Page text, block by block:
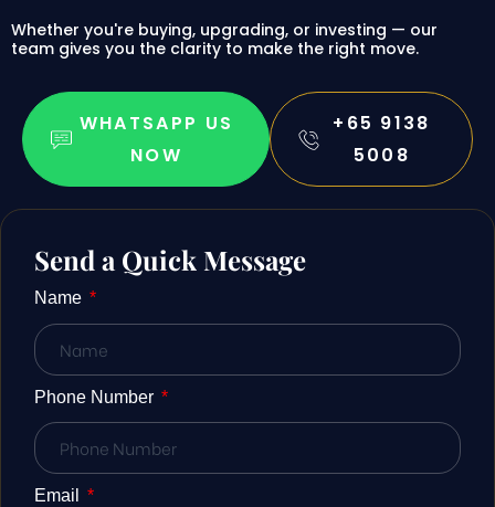
Whether you're buying, upgrading, or investing — our
team gives you the clarity to make the right move.
WHATSAPP US
NOW
+65 9138
5008
Send a Quick Message
Name
Phone Number
Email